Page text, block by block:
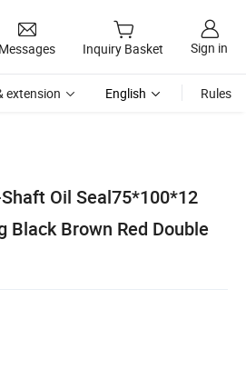
Messages Inquiry Basket Sign in
extension English Rules
Oil Seal75*100*12
Black Brown Red Double